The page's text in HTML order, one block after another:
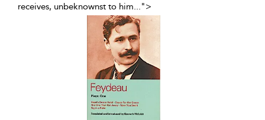
receives, unbeknownst to him
">